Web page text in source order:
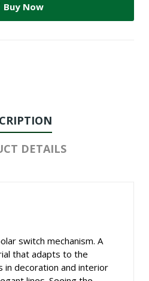
Buy Now
DETAILS
switch mechanism. A
that adapts to the
in decoration and interior